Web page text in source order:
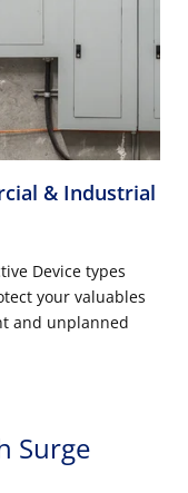
& Industrial
Device types
your valuables
and unplanned
Surge